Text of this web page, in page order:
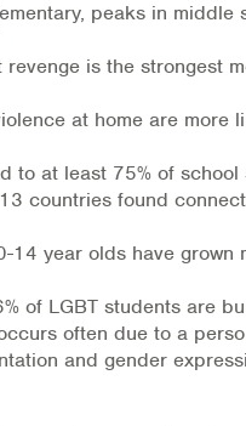
peaks in middle
revenge is the strongest
at home are more
to at least 75% of school
countries found
14 year olds have grown
of LGBT students are
often due to a
and gender